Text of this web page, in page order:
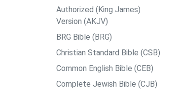
Authorized (King James)
Version (AKJV)
BRG Bible (BRG)
Christian Standard Bible (CSB)
Common English Bible (CEB)
Complete Jewish Bible (CJB)